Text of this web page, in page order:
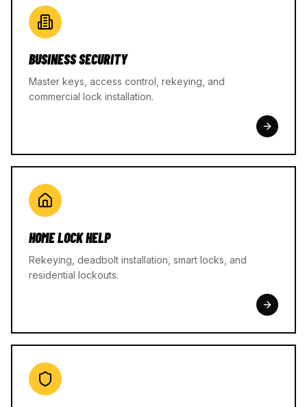
BUSINESS SECURITY
Master keys, access control, rekeying, and
commercial lock installation.
HOME LOCK HELP
Rekeying, deadbolt installation, smart locks, and
residential lockouts.